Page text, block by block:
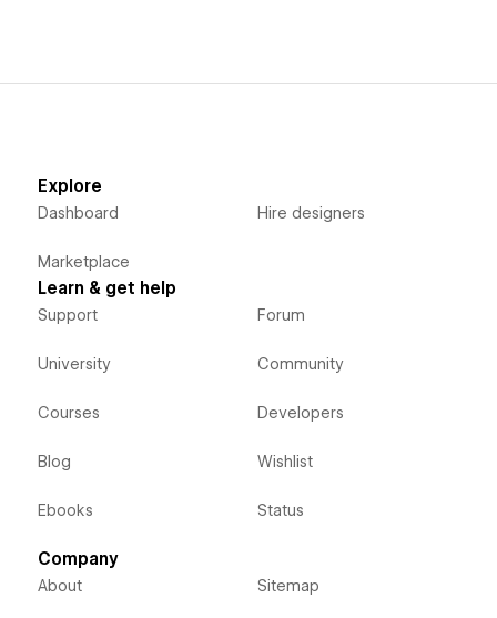
Explore
Dashboard
Marketplace
Hire designers
Learn & get help
Support
University
Courses
Blog
Ebooks
Forum
Community
Developers
Wishlist
Status
Company
About Sitemap